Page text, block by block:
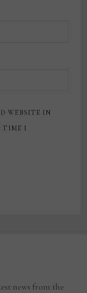
WEBSITE IN
TIME I
news from the